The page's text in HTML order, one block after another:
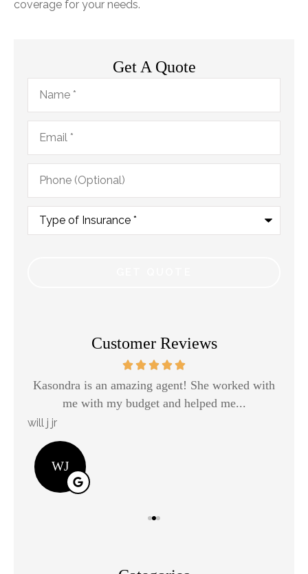
coverage for your needs.
Get A Quote
Name*
Email*
Phone
(Optional)
Type
Insurance*
Customer Reviews
Kasondra is an amazing agent! She worked with
me with my budget and helped me...
will j jr
WJ